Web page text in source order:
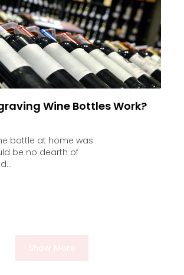
Wine Bottles Work?
bottle at home was
be no dearth of